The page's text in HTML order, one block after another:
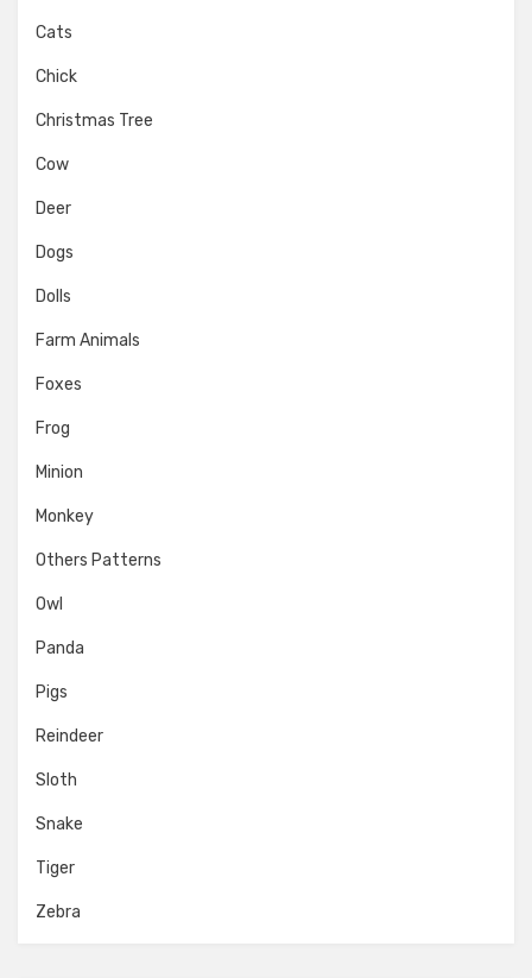
Cats
Chick
Christmas Tree
Cow
Deer
Dogs
Dolls
Farm Animals
Foxes
Frog
Minion
Monkey
Others Patterns
Owl
Panda
Pigs
Reindeer
Sloth
Snake
Tiger
Zebra